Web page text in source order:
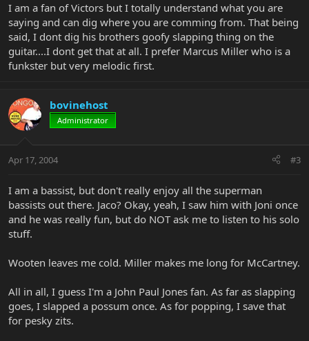
I am a fan of Victors but I totally understand what you are
saying and can dig where you are comming from. That being
said, I dont dig his brothers goofy slapping thing on the
guitar....I dont get that at all. I prefer Marcus Miller who is a
funkster but very melodic first.
bovinehost
Administrator
Apr 17, 2004 #3
I am a bassist, but don't really enjoy all the superman
bassists out there. Jaco? Okay, yeah, I saw him with Joni once
and he was really fun, but do NOT ask me to listen to his solo
stuff.
Wooten leaves me cold. Miller makes me long for McCartney.
All in all, I guess I'm a John Paul Jones fan. As far as slapping
goes, I slapped a possum once. As for popping, I save that
for pesky zits.